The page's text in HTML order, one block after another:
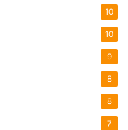
10
10
9
8
8
7